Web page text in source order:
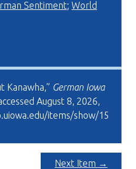
Sentiment; World
Kanawha,” German Iowa
August 8, 2026,
items/show/15
Next Item →